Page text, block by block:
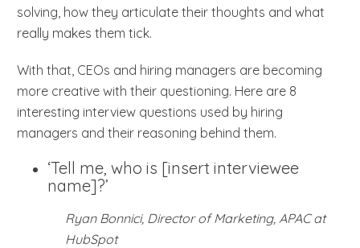
solving, how they articulate their thoughts and what
really makes them tick.
With that, CEOs and hiring managers are becoming
more creative with their questioning. Here are 8
interesting interview questions used by hiring
managers and their reasoning behind them.
‘Tell me, who is [insert interviewee
name]?’
Ryan Bonnici, Director of Marketing, APAC at
HubSpot